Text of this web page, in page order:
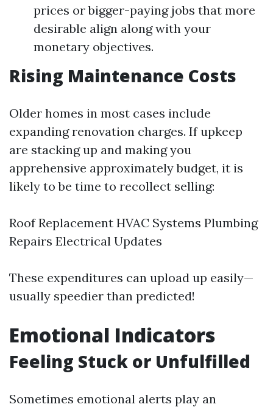
prices or bigger-paying jobs that more
desirable align along with your
monetary objectives.
Rising Maintenance Costs
Older homes in most cases include
expanding renovation charges. If upkeep
are stacking up and making you
apprehensive approximately budget, it is
likely to be time to recollect selling:
Roof Replacement HVAC Systems Plumbing
Repairs Electrical Updates
These expenditures can upload up easily—
usually speedier than predicted!
Emotional Indicators
Feeling Stuck or Unfulfilled
Sometimes emotional alerts play an